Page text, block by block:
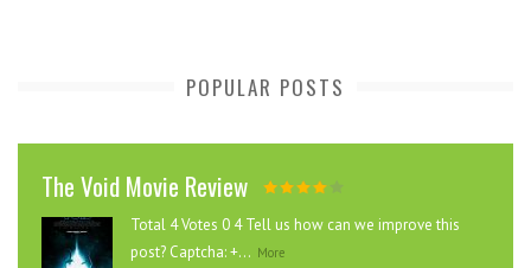
POPULAR POSTS
The Void Movie Review
Total 4 Votes 0 4 Tell us how can we improve this
post? Captcha: +... More